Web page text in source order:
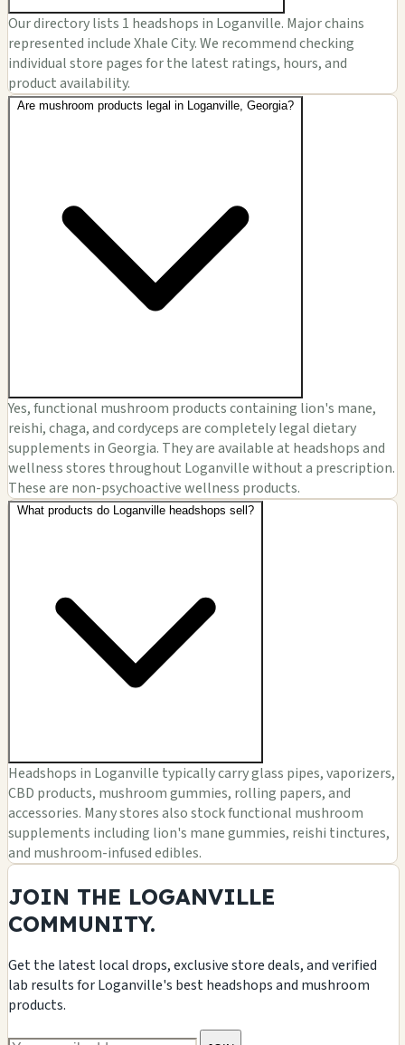
Our directory lists 1 headshops in Loganville. Major chains
represented include Xhale City. We recommend checking
individual store pages for the latest ratings, hours, and
product availability.
Are mushroom products legal in Loganville, Georgia?
Yes, functional mushroom products containing lion's mane,
reishi, chaga, and cordyceps are completely legal dietary
supplements in Georgia. They are available at headshops and
wellness stores throughout Loganville without a prescription.
These are non-psychoactive wellness products.
What products do Loganville headshops sell?
Headshops in Loganville typically carry glass pipes, vaporizers,
CBD products, mushroom gummies, rolling papers, and
accessories. Many stores also stock functional mushroom
supplements including lion's mane gummies, reishi tinctures,
and mushroom-infused edibles.
JOIN THE LOGANVILLE
COMMUNITY.
Get the latest local drops, exclusive store deals, and verified
lab results for Loganville's best headshops and mushroom
products.